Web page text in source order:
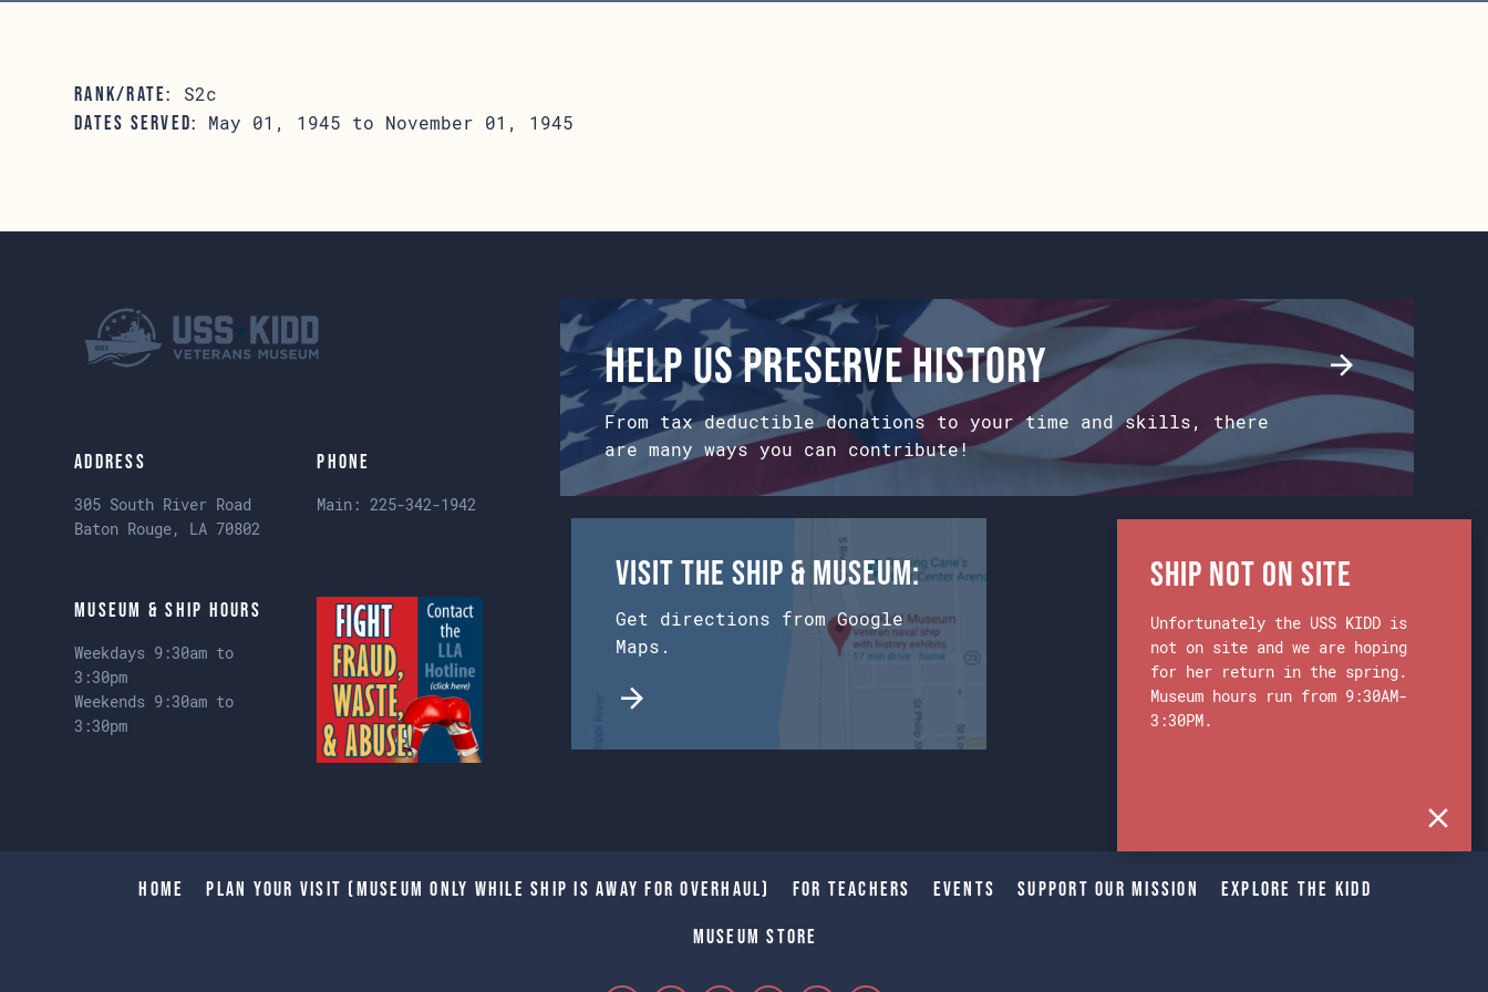
RANK/RATE: S2c
DATES SERVED: May 01, 1945 to November 01, 1945
Address
305 South River Road
Baton Rouge, LA 70802
Phone
Main:225-342-1942
Museum & Ship Hours
Weekdays 9:30am to
3:30pm
Weekends 9:30am to
3:30pm
Help us preserve history
From tax deductible donations to your time and skills, there
are many ways you can contribute!
Visit the Ship & Museum:
Get directions from Google
Maps.
Home Plan Your Visit (Museum only while Ship is away for Overhaul) For Teachers Events Support Our Mission Explore The Kidd
Museum Store
Ship Not on Site
Unfortunately the USS KIDD is
not on site and we are hoping
for her return in the spring.
Museum hours run from 9:30AM-
3:30PM.